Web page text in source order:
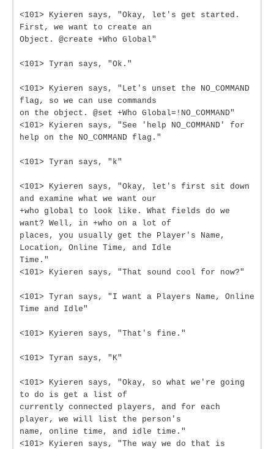
<101> Kyieren says, "Okay, let's get started.
First, we want to create an
Object. @create +Who Global"
<101> Tyran says, "Ok."
<101> Kyieren says, "Let's unset the NO_COMMAND
flag, so we can use commands
on the object. @set +Who Global=!NO_COMMAND"
<101> Kyieren says, "See 'help NO_COMMAND' for
help on the NO_COMMAND flag."
<101> Tyran says, "k"
<101> Kyieren says, "Okay, let's first sit down
and examine what we want our
+who global to look like. What fields do we
want? Well, in +who on a lot of
places, you usually get the Player's Name,
Location, Online Time, and Idle
Time."
<101> Kyieren says, "That sound cool for now?"
<101> Tyran says, "I want a Players Name, Online
Time and Idle"
<101> Kyieren says, "That's fine."
<101> Tyran says, "K"
<101> Kyieren says, "Okay, so what we're going
to do is get a list of
currently connected players, and for each
player, we will list the person's
name, online time, and idle time."
<101> Kyieren says, "The way we do that is